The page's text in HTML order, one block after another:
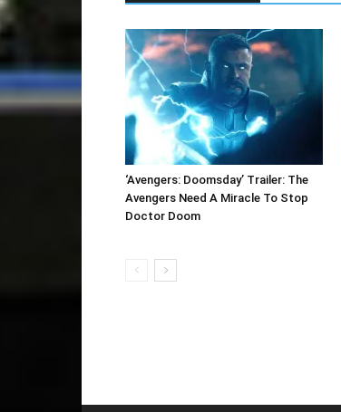
‘Avengers: Doomsday’ Trailer: The
Avengers Need A Miracle To Stop
Doctor Doom